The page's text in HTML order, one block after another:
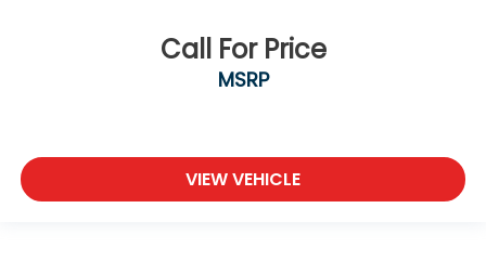
Call For Price
MSRP
VIEW VEHICLE